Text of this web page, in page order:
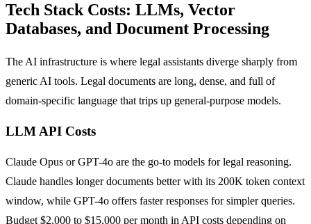
Tech Stack Costs: LLMs, Vector
Databases, and Document Processing
The AI infrastructure is where legal assistants diverge sharply from
generic AI tools. Legal documents are long, dense, and full of
domain-specific language that trips up general-purpose models.
LLM API Costs
Claude Opus or GPT-4o are the go-to models for legal reasoning.
Claude handles longer documents better with its 200K token context
window, while GPT-4o offers faster responses for simpler queries.
Budget $2,000 to $15,000 per month in API costs depending on